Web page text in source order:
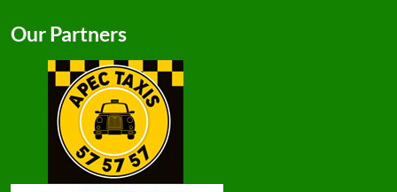
Our Partners